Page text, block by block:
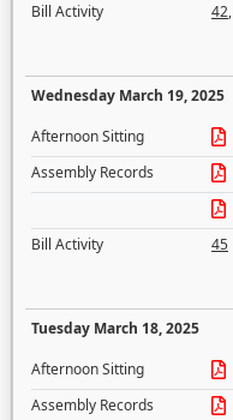
Bill Activity
42,
Wednesday March 19, 2025
Afternoon Sitting
Assembly Records
Bill Activity
45
Tuesday March 18, 2025
Afternoon Sitting
Assembly Records